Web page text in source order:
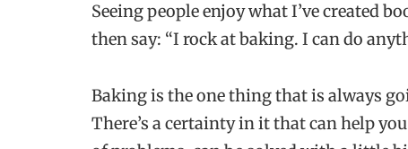
Seeing people enjoy what I’ve created
then say: “I rock at baking. I can do
Baking is the one thing that is always
There’s a certainty in it that can help